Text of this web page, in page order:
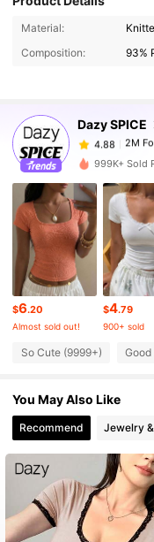
Material:
Composition:
93%
Dazy SPICE
2M
4.88
2M
l***o
paid5
4.88 2M
4.88 2M
4.88 2M
4.88 2M
4.88
4.88 2M
4.88 2M
999K+ Sold
$6.20
Almost sold out!
$4.79
900+ sold
So Cute (9999+)
You May Also Like
Recommend Jewelry